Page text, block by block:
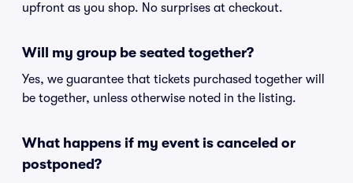
upfront as you shop. No surprises at checkout.
Will my group be seated together?
Yes, we guarantee that tickets purchased together will
be together, unless otherwise noted in the listing.
What happens if my event is canceled or
postponed?